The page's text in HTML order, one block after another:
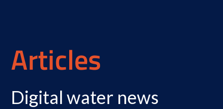
Articles
Digital water news